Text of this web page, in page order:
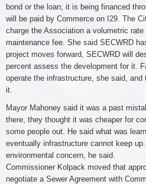
bond or the loan; it is being financed
will be paid by Commerce on I29. The
charge the Association a volumetric rate
maintenance fee. She said SECWRD
project moves forward, SECWRD will
percent assess the development for it.
operate the infrastructure, she said,
it.
Mayor Mahoney said it was a past
there, they thought it was cheaper for
some people out. He said what was
eventually infrastructure cannot keep
environmental concern, he said.
Commissioner Kolpack moved that
negotiate a Sewer Agreement with